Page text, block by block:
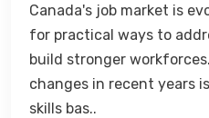
Canada's job market is
for practical ways to
build stronger
changes in recent years
skills bas..